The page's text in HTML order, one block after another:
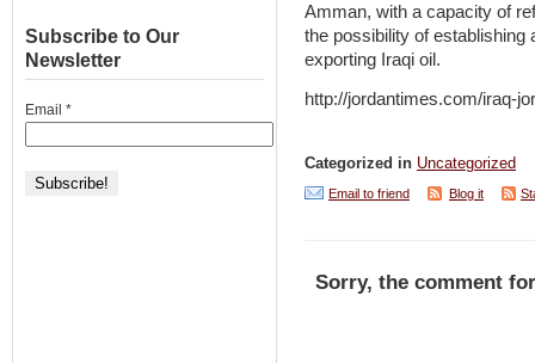
Amman, with a capacity of
the possibility of establishing
exporting Iraqi oil.
http://jordantimes.com/iraq-
Categorized in Uncategorized
Email to friend Blog it
Sorry, the comment
Subscribe to Our
Newsletter
Email *